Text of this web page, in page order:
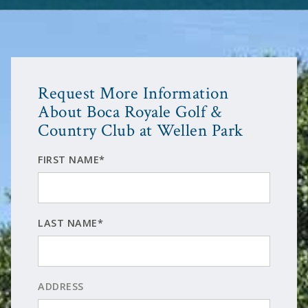
Request More Information
About Boca Royale Golf &
Country Club at Wellen Park
FIRST NAME*
LAST NAME*
ADDRESS